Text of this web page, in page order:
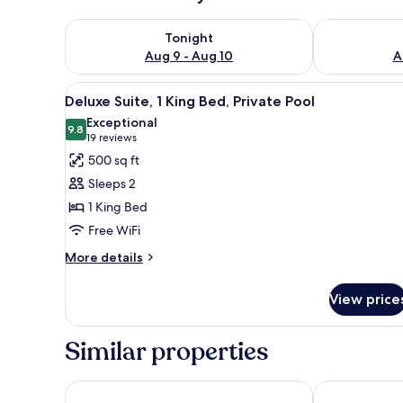
Tonight
Aug 9 - Aug 10
Check availability for tonight Aug 9 - Aug 10
Check
View
all
photos
for
Deluxe
Suite,
1
King
Bed,
A modern hotel room with a
13
Deluxe Suite, 1 King Bed, Private Pool
9.89.8 out of 10
Exceptional
19 reviews
(19
reviews)
500 sq ft
Sleeps 2
1 King Bed
Free WiFi
More details
More
Suite,
King
Private
View
Similar properties
Southernmost Beach Resort and Guesthouses
Opal Key